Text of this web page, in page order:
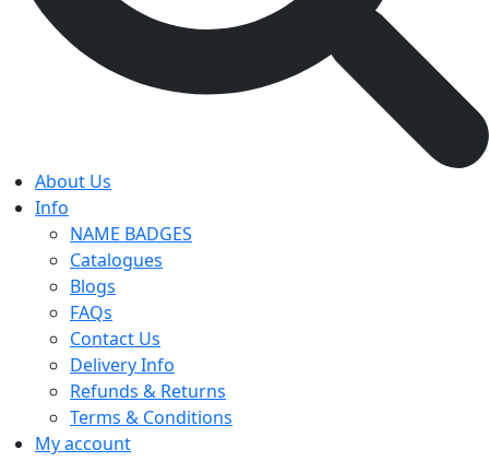
About Us
Info
NAME BADGES
Catalogues
Blogs
FAQs
Contact Us
Delivery Info
Refunds & Returns
Terms & Conditions
My account